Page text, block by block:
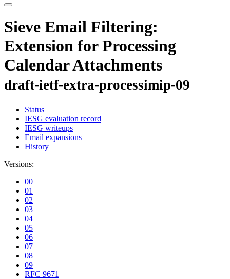
Sieve Email Filtering:
Extension for Processing
Calendar Attachments
draft-ietf-extra-processimip-09
Status
IESG evaluation record
IESG writeups
Email expansions
History
Versions:
00
01
02
03
04
05
06
07
08
09
RFC 9671